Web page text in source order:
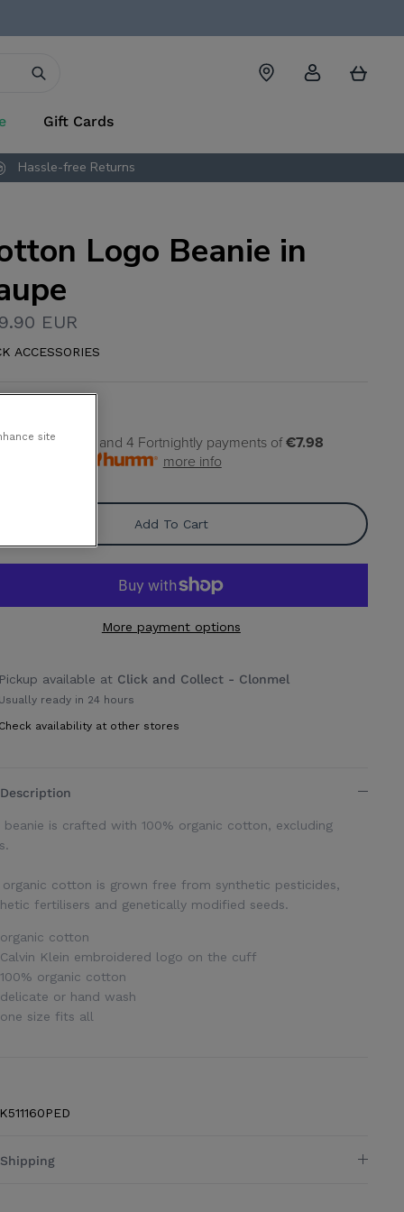
Account
Cart
Gift Cards
Hassle-free Returns
Logo Beanie in
EUR
ACCESSORIES
€7.98today, and 4 Fortnightly payments of€7.98
more info
Add To Cart
More payment options
Pickup available at Click and Collect - Clonmel
Usually ready in 24 hours
Check availability at other stores
Description
beanie is crafted with 100% organic cotton, excluding
organic cotton is grown free from synthetic pesticides,
fertilisers and genetically modified seeds.
organic cotton
Calvin Klein embroidered logo on the cuff
100% organic cotton
delicate or hand wash
one size fits all
Shipping
site